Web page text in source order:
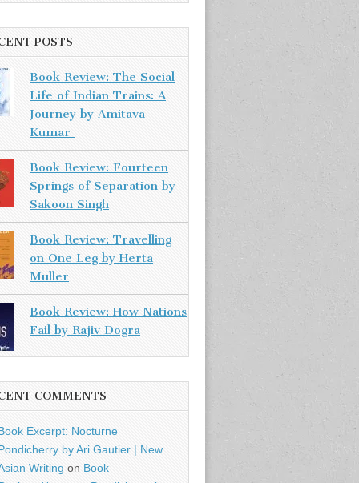
POSTS
Book Review: The Social
Life of Indian Trains: A
Journey by Amitava
Kumar
Book Review: Fourteen
Springs of Separation by
Sakoon Singh
Book Review: Travelling
on One Leg by Herta
Muller
Book Review: How Nations
Fail by Rajiv Dogra
COMMENTS
Excerpt: Nocturne
by Ari Gautier | New
Writing on Book